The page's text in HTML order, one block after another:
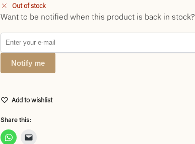
Out of stock
Want to be notified when this product is back in stock?
Notify me
Add to wishlist
Share this: